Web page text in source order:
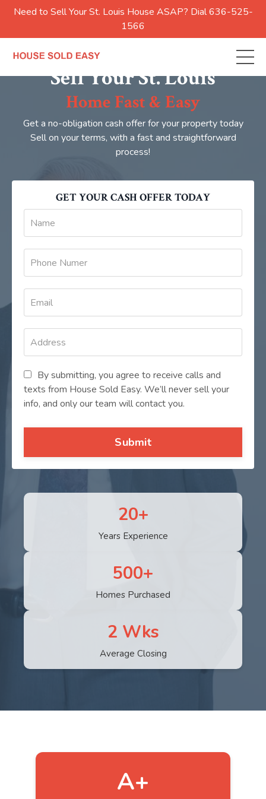
Need to Sell Your St. Louis House ASAP? Dial 636-525-
1566
Sell Your St. Louis
Home Fast & Easy
Get a no-obligation cash offer for your property today
Sell on your terms, with a fast and straightforward
process!
GET YOUR CASH OFFER TODAY
By submitting, you agree to receive calls and
texts from House Sold Easy. We’ll never sell your
info, and only our team will contact you.
Submit
20+
Years Experience
500+
Homes Purchased
2 Wks
Average Closing
A+